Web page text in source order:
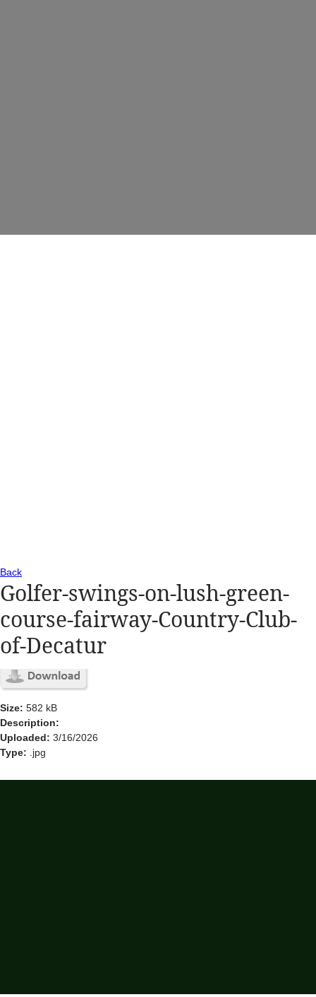
Back
Golfer-swings-on-lush-green-
course-fairway-Country-Club-
of-Decatur
Size: 582 kB
Description:
Uploaded: 3/16/2026
Type: .jpg